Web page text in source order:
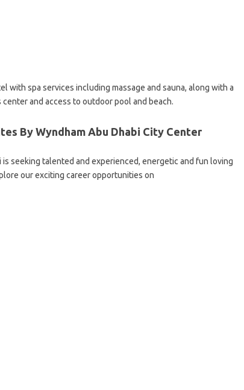
with spa services including massage and sauna, along with a
and access to outdoor pool and beach.
By Wyndham Abu Dhabi City Center
is seeking talented and experienced, energetic and fun loving
our exciting career opportunities on